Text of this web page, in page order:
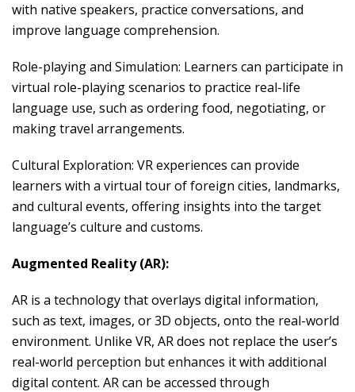
with native speakers, practice conversations, and
improve language comprehension.
Role-playing and Simulation: Learners can participate in
virtual role-playing scenarios to practice real-life
language use, such as ordering food, negotiating, or
making travel arrangements.
Cultural Exploration: VR experiences can provide
learners with a virtual tour of foreign cities, landmarks,
and cultural events, offering insights into the target
language’s culture and customs.
Augmented Reality (AR):
AR is a technology that overlays digital information,
such as text, images, or 3D objects, onto the real-world
environment. Unlike VR, AR does not replace the user’s
real-world perception but enhances it with additional
digital content. AR can be accessed through